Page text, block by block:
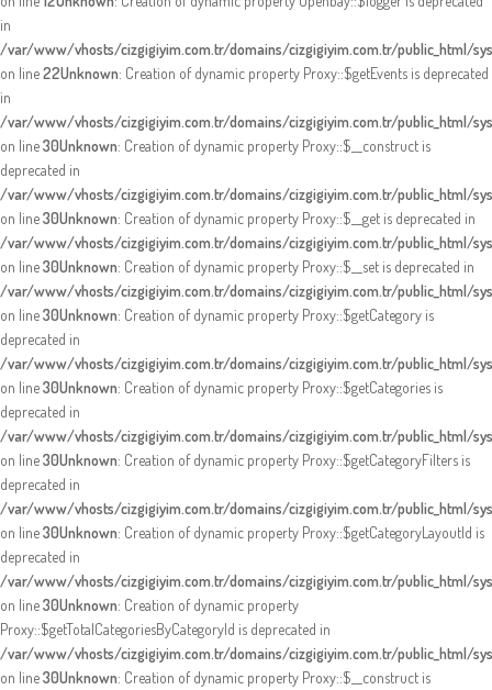
in
/var/www/vhosts/cizgigiyim.com.tr/domains/cizgigiyim.com.tr/public_html/
on line22Unknown: Creation of dynamic property Proxy::$getEvents is deprecated
in
/var/www/vhosts/cizgigiyim.com.tr/domains/cizgigiyim.com.tr/public_html/
on line30Unknown: Creation of dynamic property Proxy::$__construct is
deprecated in
/var/www/vhosts/cizgigiyim.com.tr/domains/cizgigiyim.com.tr/public_html/
on line30Unknown: Creation of dynamic property Proxy::$__get is deprecated in
/var/www/vhosts/cizgigiyim.com.tr/domains/cizgigiyim.com.tr/public_html/
on line30Unknown: Creation of dynamic property Proxy::$__set is deprecated in
/var/www/vhosts/cizgigiyim.com.tr/domains/cizgigiyim.com.tr/public_html/
on line30Unknown: Creation of dynamic property Proxy::$getCategory is
deprecated in
/var/www/vhosts/cizgigiyim.com.tr/domains/cizgigiyim.com.tr/public_html/
on line30Unknown: Creation of dynamic property Proxy::$getCategories is
deprecated in
/var/www/vhosts/cizgigiyim.com.tr/domains/cizgigiyim.com.tr/public_html/
on line30Unknown: Creation of dynamic property Proxy::$getCategoryFilters is
deprecated in
/var/www/vhosts/cizgigiyim.com.tr/domains/cizgigiyim.com.tr/public_html/
on line30Unknown: Creation of dynamic property Proxy::$getCategoryLayoutId is
deprecated in
/var/www/vhosts/cizgigiyim.com.tr/domains/cizgigiyim.com.tr/public_html/
on line30Unknown: Creation of dynamic property
Proxy::$getTotalCategoriesByCategoryId is deprecated in
/var/www/vhosts/cizgigiyim.com.tr/domains/cizgigiyim.com.tr/public_html/
on line30Unknown: Creation of dynamic property Proxy::$__construct is